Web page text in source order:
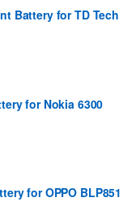
Battery for TD Tech
for Nokia 6300
for OPPO BLP851